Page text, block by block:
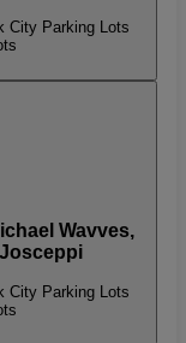
City Parking Lots
Wavves,
Anthony Winters and Josceppi
City Parking Lots